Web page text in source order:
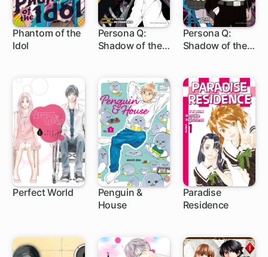
Phantom of the
Idol1 ch
Persona Q:
Shadow of the
13 ch
Persona Q:
Shadow of the
6 ch
Perfect World
Penguin &
House
1 ch
Paradise
Residence
1 ch